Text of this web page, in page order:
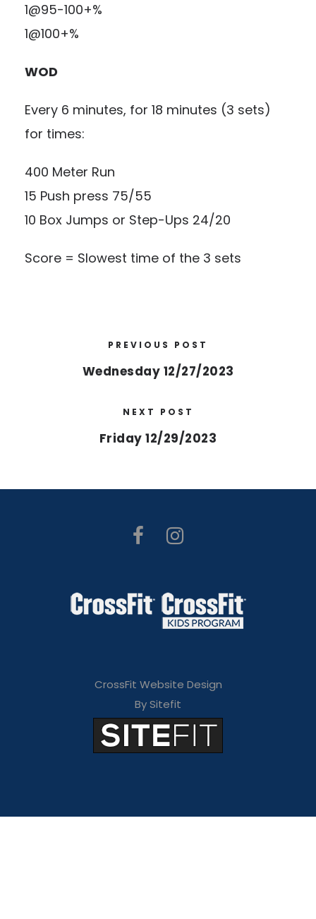
1@95-100+%
1@100+%
WOD
Every 6 minutes, for 18 minutes (3 sets)
for times:
400 Meter Run
15 Push press 75/55
10 Box Jumps or Step-Ups 24/20
Score = Slowest time of the 3 sets
PREVIOUS POST
Wednesday 12/27/2023
NEXT POST
Friday 12/29/2023
CrossFit Website Design
By Sitefit